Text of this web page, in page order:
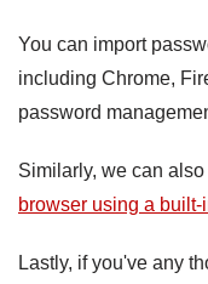
You can import
including Chrome,
password
Similarly, we can also
browser using a
Lastly, if you've any